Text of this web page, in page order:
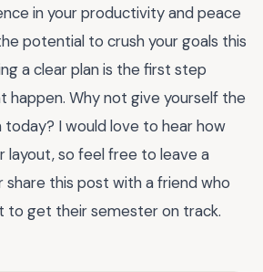
in your productivity and peace
potential to crush your goals this
a clear plan is the first step
happen. Why not give yourself the
I would love to hear how
layout, so feel free to leave a
this post with a friend who
to get their semester on track.